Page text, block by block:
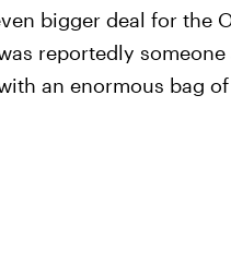
bigger deal for the
reportedly someone
an enormous bag